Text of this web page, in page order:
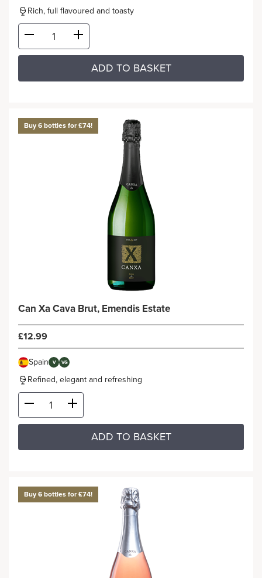
Rich, full flavoured and toasty
ADD TO BASKET
Buy 6 bottles for £74!
Can Xa Cava Brut, Emendis Estate
£12.99
Spain V VG
Refined, elegant and refreshing
ADD TO BASKET
Buy 6 bottles for £74!